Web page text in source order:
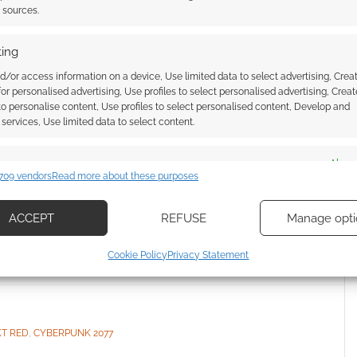
or access information on a device, Use limited data to select advertising,
personalised advertising, Use profiles to select personalised advertising,
personalise content, Use profiles to select personalised content, Develop and
Use limited data to select content.
on information transmitted automatically.
advertising and content, Save and communicate
vendorsRead more about these purposes
ACCEPT REFUSE Manage
Cookie Policy Privacy Statement
a deceased
2077 DLC
LEAVE A COMMENT
Projekt Red recently confirmed it reconstructed the
software for Cyberpunk 2077’s new
RED, CYBERPUNK 2077